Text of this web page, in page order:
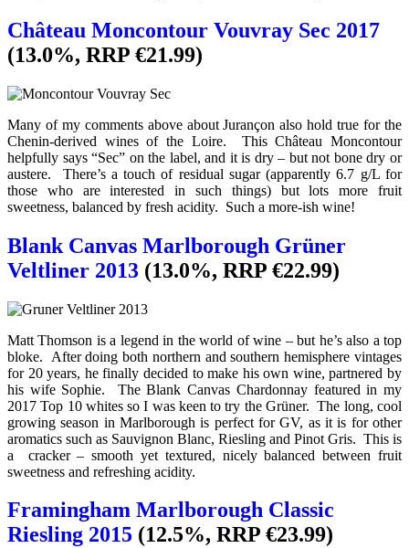
Château Moncontour Vouvray Sec 2017
(13.0%, RRP €21.99)
Many of my comments above about Jurançon also hold true for the
Chenin-derived wines of the Loire. This Château Moncontour
helpfully says “Sec” on the label, and it is dry – but not bone dry or
austere. There’s a touch of residual sugar (apparently 6.7 g/L for
those who are interested in such things) but lots more fruit
sweetness, balanced by fresh acidity. Such a more-ish wine!
Blank Canvas Marlborough Grüner
Veltliner 2013 (13.0%, RRP €22.99)
Matt Thomson is a legend in the world of wine – but he’s also a top
bloke. After doing both northern and southern hemisphere vintages
for 20 years, he finally decided to make his own wine, partnered by
his wife Sophie. The Blank Canvas Chardonnay featured in my
2017 Top 10 whites so I was keen to try the Grüner. The long, cool
growing season in Marlborough is perfect for GV, as it is for other
aromatics such as Sauvignon Blanc, Riesling and Pinot Gris. This is
a cracker – smooth yet textured, nicely balanced between fruit
sweetness and refreshing acidity.
Framingham Marlborough Classic
Riesling 2015 (12.5%, RRP €23.99)